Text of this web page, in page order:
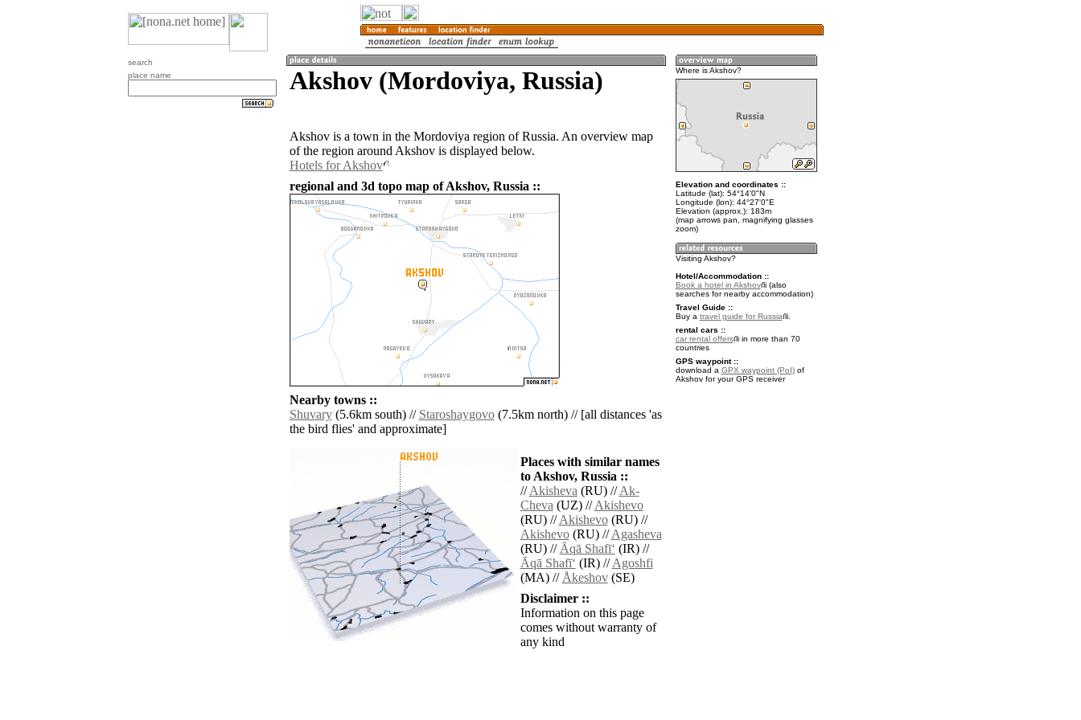
search
place name
Akshov (Mordoviya, Russia)
Akshov is a town in the Mordoviya region of Russia. An overview map
of the region around Akshov is displayed below.
Hotels for Akshov
regional and 3d topo map of Akshov, Russia ::
Nearby towns ::
Shuvary(5.6km south) // Staroshaygovo(7.5km north) // [all distances 'as
the bird flies' and approximate]
Places with similar names
to Akshov, Russia ::
//Akisheva(RU) //Ak-
Cheva(UZ) //Akishevo
(RU) //Akishevo(RU) //
Akishevo(RU) //Agasheva
(RU) //Āqā Shafī‘ (IR) //
Āqā Shafī‘ (IR) //Agoshfi
(MA) //Åkeshov(SE)
Disclaimer ::
Information on this page
comes without warranty of
any kind
Where is Akshov?
Elevation and coordinates ::
Latitude (lat): 54°14'0"N
Longitude (lon): 44°27'0"E
Elevation (approx.): 183m
(map arrows pan, magnifying glasses
zoom)
Visiting Akshov?
Hotel/Accommodation ::
Book a hotel in Akshov
(also
searches for nearby accommodation)
Travel Guide ::
Buy a travel guide for Russia
.
rental cars ::
car rental offers
in more than 70
countries
GPS waypoint ::
download a GPX waypoint (PoI)of
Akshov for your GPS receiver